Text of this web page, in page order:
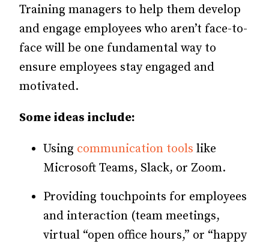
Training managers to help them develop
and engage employees who aren’t face-to-
face will be one fundamental way to
ensure employees stay engaged and
motivated.
Some ideas include:
Using communication tools like
Microsoft Teams, Slack, or Zoom.
Providing touchpoints for employees
and interaction (team meetings,
virtual “open office hours,” or “happy